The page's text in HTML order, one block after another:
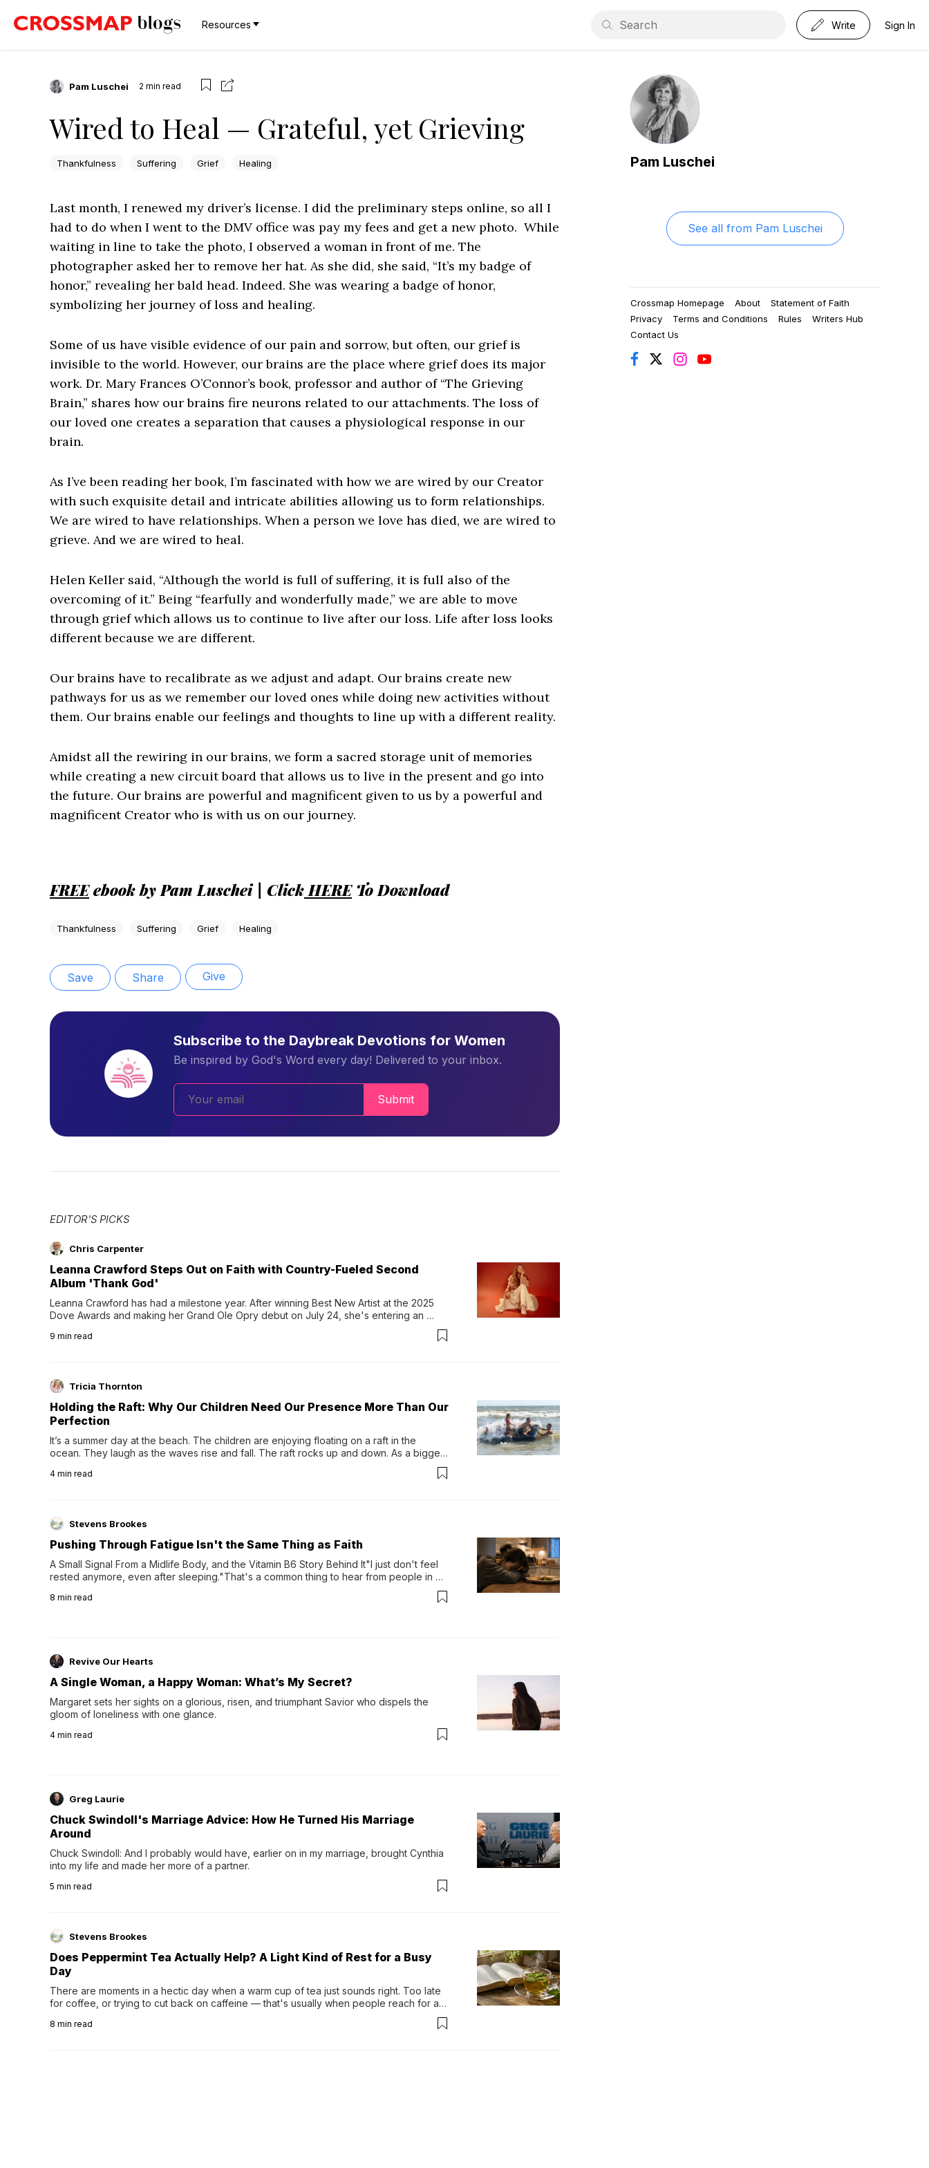
Resources Write Sign In
Pam Luschei 2 min read
Wired to Heal — Grateful, yet Grieving
Thankfulness Suffering Grief Healing
Last month, I renewed my driver’s license. I did the preliminary steps online, so all I
had to do when I went to the DMV office was pay my fees and get a new photo. While
waiting in line to take the photo, I observed a woman in front of me. The
photographer asked her to remove her hat. As she did, she said, “It’s my badge of
honor,” revealing her bald head. Indeed. She was wearing a badge of honor,
symbolizing her journey of loss and healing.
Some of us have visible evidence of our pain and sorrow, but often, our grief is
invisible to the world. However, our brains are the place where grief does its major
work. Dr. Mary Frances O’Connor’s book, professor and author of “The Grieving
Brain,” shares how our brains fire neurons related to our attachments. The loss of
our loved one creates a separation that causes a physiological response in our
brain.
As I’ve been reading her book, I’m fascinated with how we are wired by our Creator
with such exquisite detail and intricate abilities allowing us to form relationships.
We are wired to have relationships. When a person we love has died, we are wired to
grieve. And we are wired to heal.
Helen Keller said, “Although the world is full of suffering, it is full also of the
overcoming of it.” Being “fearfully and wonderfully made,” we are able to move
through grief which allows us to continue to live after our loss. Life after loss looks
different because we are different.
Our brains have to recalibrate as we adjust and adapt. Our brains create new
pathways for us as we remember our loved ones while doing new activities without
them. Our brains enable our feelings and thoughts to line up with a different reality.
Amidst all the rewiring in our brains, we form a sacred storage unit of memories
while creating a new circuit board that allows us to live in the present and go into
the future. Our brains are powerful and magnificent given to us by a powerful and
magnificent Creator who is with us on our journey.
FREEebook by Pam Luschei | ClickHERETo Download
Thankfulness Suffering Grief Healing
Save Share Give
Subscribe to the Daybreak Devotions for Women
Be inspired by God's Word every day! Delivered to your inbox.
Submit
EDITOR'S PICKS
Chris Carpenter
Leanna Crawford Steps Out on Faith with Country-Fueled Second
Album 'Thank God'
Leanna Crawford has had a milestone year. After winning Best New Artist at the 2025
Dove Awards and making her Grand Ole Opry debut on July 24, she's entering an
Following her acclaimed debut, Still Waters, this...
9 min read
Tricia Thornton
Holding the Raft: Why Our Children Need Our Presence More Than Our
Perfection
It’s a summer day at the beach. The children are enjoying floating on a raft in the
ocean. They laugh as the waves rise and fall. The raft rocks up and down. As a bigger
wave comes, they grip the sides as the raft wobbles beneath them. Then, they relax...
4 min read
Stevens Brookes
Pushing Through Fatigue Isn't the Same Thing as Faith
A Small Signal From a Midlife Body, and the Vitamin B6 Story Behind It"I just don't feel
rested anymore, even after sleeping."That's a common thing to hear from people in
night's sleep leaves...
8 min read
Revive Our Hearts
A Single Woman, a Happy Woman: What’s My Secret?
Margaret sets her sights on a glorious, risen, and triumphant Savior who dispels the
gloom of loneliness with one glance.
4 min read
Greg Laurie
Chuck Swindoll's Marriage Advice: How He Turned His Marriage
Around
Chuck Swindoll: And I probably would have, earlier on in my marriage, brought Cynthia
into my life and made her more of a partner.
5 min read
Stevens Brookes
Does Peppermint Tea Actually Help? A Light Kind of Rest for a Busy
Day
There are moments in a hectic day when a warm cup of tea just sounds right. Too late
for coffee, or trying to cut back on caffeine — that's usually when people reach for an
distinctive peppermint scent...
8 min read
Pam Luschei
See all from Pam Luschei
Crossmap Homepage About
Statement of Faith
Privacy
Terms and Conditions Rules
Writers Hub
Contact Us